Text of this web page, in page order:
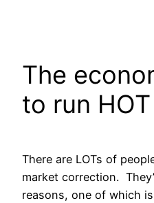
The
to run HOT
There are LOTs of
market correction.
reasons, one of which